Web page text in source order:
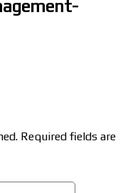
Required fields are